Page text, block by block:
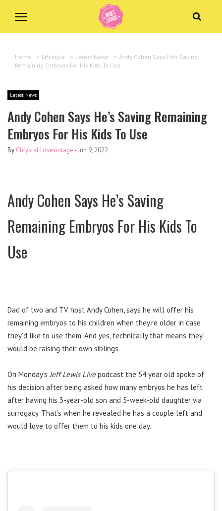
Home > Lifestyle > Latest News > Andy Cohen Says He’s Saving
Remaining Embryos For His Kids To Use
Latest News
Andy Cohen Says He’s Saving Remaining
Embryos For His Kids To Use
By Chrystal Lovevintage -Jun 9, 2022
Andy Cohen Says He’s Saving
Remaining Embryos For His Kids To
Use
Dad of two and TV host Andy Cohen, says he will offer his
remaining embryos to his children when they’re older in case
they’d like to use them. And yes, technically that means they
would be raising their own siblings.
On Monday’sJeff Lewis Livepodcast the 54 year old spoke of
his decision after being asked how many embryos he has left
after having his 3-year-old son and 5-week-old daughter via
surrogacy. That’s when he revealed he has a couple left and
would love to offer them to his kids one day.